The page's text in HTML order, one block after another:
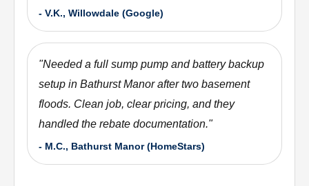
- V.K., Willowdale (Google)
"Needed a full sump pump and battery backup
setup in Bathurst Manor after two basement
floods. Clean job, clear pricing, and they
handled the rebate documentation."
- M.C., Bathurst Manor (HomeStars)